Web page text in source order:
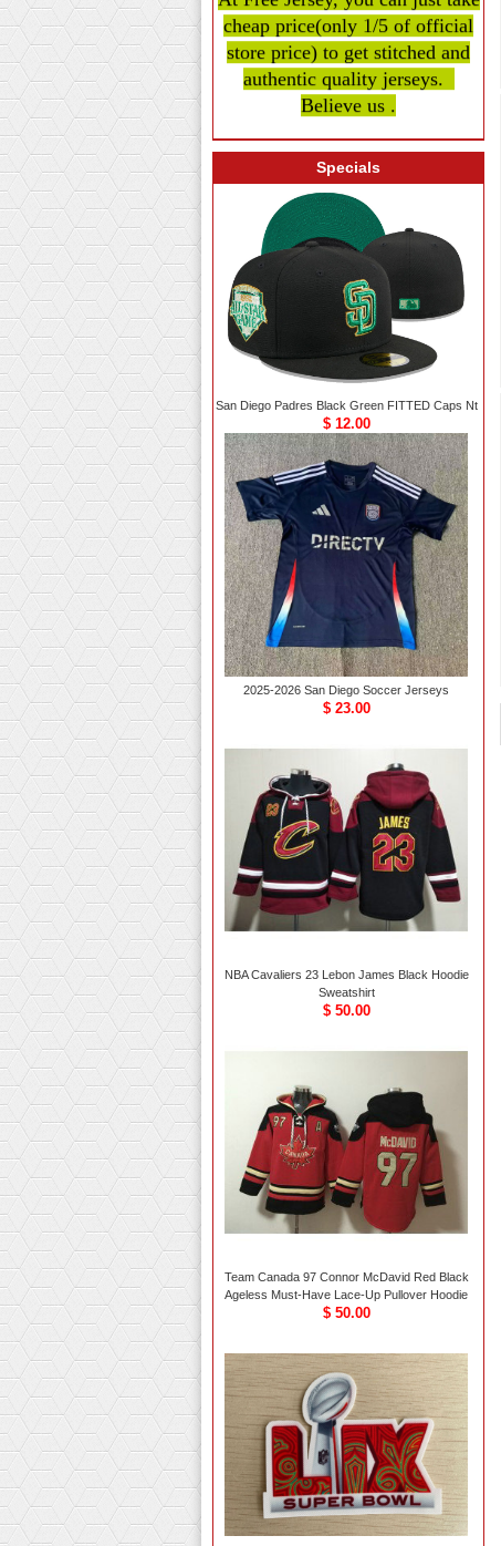
cheap price(only 1/5 of official
store price)to get stitched and
authentic qualityjerseys.
Believe us .
Specials
San Diego Padres Black Green FITTED Caps Nt
$ 12.00
2025-2026 San Diego Soccer Jerseys
$ 23.00
NBA Cavaliers 23 Lebon James Black Hoodie
Sweatshirt
$ 50.00
Team Canada 97 Connor McDavid Red Black
Ageless Must-Have Lace-Up Pullover Hoodie
$ 50.00